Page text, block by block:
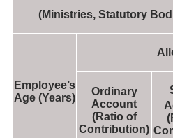
(Ministries, Statutory
Employee’s
Age (Years)
Ordinary
Account
(Ratio of
Contribution)